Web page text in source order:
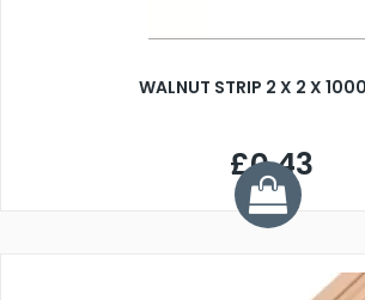
WALNUT STRIP 2 X 2 X
£0.43